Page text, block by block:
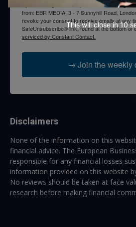
By submitting this form, you are consenting to
from: EBR MEDIA, 3 - 7 Sunnyhill Road,
revoke your consent to receive emails at any
SafeUnsubscribe® link, found at the bottom of
serviced by Constant Contact.
→ Join the weekly
Disclaimers
None of the information on this
financial advice. The European
responsible for any financial losses
information provided on this website
No reviews should be taken at face
research before making financial
This will close in10